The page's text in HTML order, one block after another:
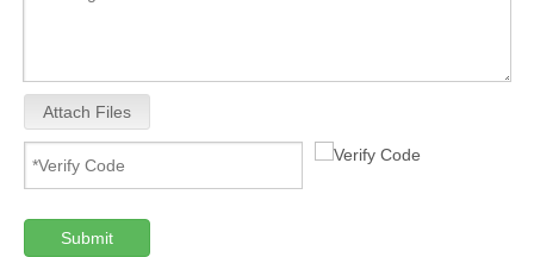
Attach Files
Submit